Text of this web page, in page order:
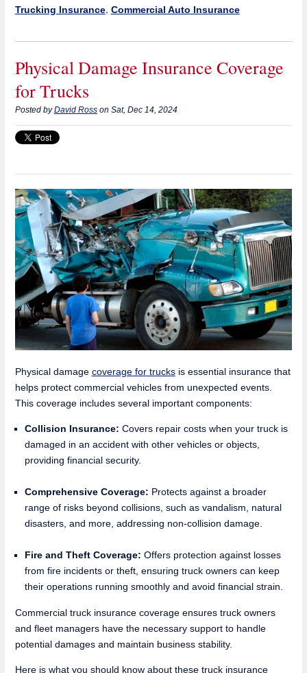
Trucking Insurance, Commercial Auto Insurance
Physical Damage Insurance Coverage
for Trucks
Posted byDavid Rosson Sat, Dec 14, 2024
Physical damage coverage for trucksis essential insurance that
helps protect commercial vehicles from unexpected events.
This coverage includes several important components:
Collision Insurance: Covers repair costs when your truck is
damaged in an accident with other vehicles or objects,
providing financial security.
Comprehensive Coverage: Protects against a broader
range of risks beyond collisions, such as vandalism, natural
disasters, and more, addressing non-collision damage.
Fire and Theft Coverage: Offers protection against losses
from fire incidents or theft, ensuring truck owners can keep
their operations running smoothly and avoid financial strain.
Commercial truck insurance coverage ensures truck owners
and fleet managers have the necessary support to handle
potential damages and maintain business stability.
Here is what you should know about these truck insurance